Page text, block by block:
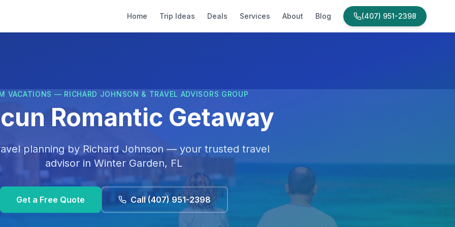
Home Trip Ideas Deals Services About Blog (407) 951-2398
VACATIONS — RICHARD JOHNSON & TRAVEL ADVISORS GROUP
Romantic Getaway
planning by Richard Johnson — your trusted travel
advisor in Winter Garden, FL
Get a Free Quote Call(407) 951-2398